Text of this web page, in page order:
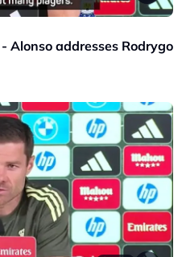
Alonso addresses Rodrygo